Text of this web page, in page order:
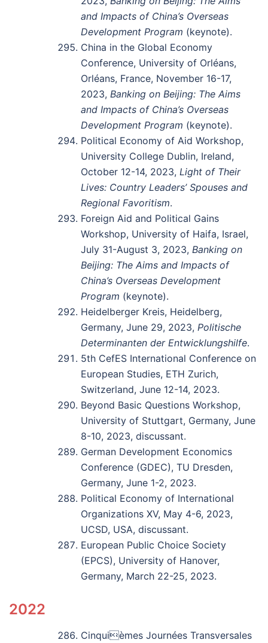
and Impacts of China’s Overseas
Development Program (keynote).
China in the Global Economy
Conference, University of Orléans,
Orléans, France, November 16-17,
2023, Banking on Beijing: The Aims
and Impacts of China’s Overseas
Development Program (keynote).
Political Economy of Aid Workshop,
University College Dublin, Ireland,
October 12-14, 2023, Light of Their
Lives: Country Leaders’ Spouses and
Regional Favoritism.
Foreign Aid and Political Gains
Workshop, University of Haifa, Israel,
July 31-August 3, 2023, Banking on
Beijing: The Aims and Impacts of
China’s Overseas Development
Program (keynote).
Heidelberger Kreis, Heidelberg,
Germany, June 29, 2023, Politische
Determinanten der Entwicklungshilfe.
5th CefES International Conference on
European Studies, ETH Zurich,
Switzerland, June 12-14, 2023.
Beyond Basic Questions Workshop,
University of Stuttgart, Germany, June
8-10, 2023, discussant.
German Development Economics
Conference (GDEC), TU Dresden,
Germany, June 1-2, 2023.
Political Economy of International
Organizations XV, May 4-6, 2023,
UCSD, USA, discussant.
European Public Choice Society
(EPCS), University of Hanover,
Germany, March 22-25, 2023.
2022
Cinquièmes Journées Transversales